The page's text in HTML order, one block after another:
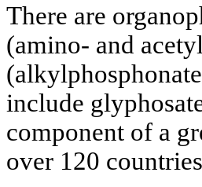
There are
(amino- and
include
component of a
over 120